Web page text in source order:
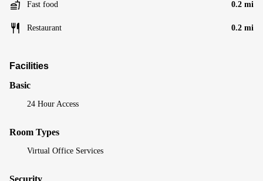
Fast food 0.2 mi
Restaurant 0.2 mi
Facilities
Basic
24 Hour Access
Room Types
Virtual Office Services
Security